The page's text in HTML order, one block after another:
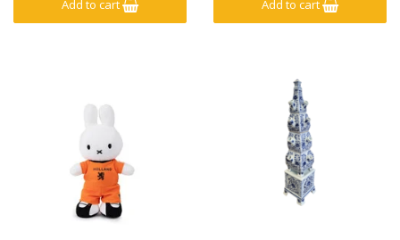
Add to cart Add to cart